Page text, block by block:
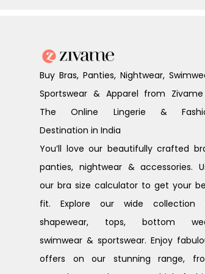
Buy Bras, Panties, Nightwear,
Sportswear & Apparel from
The Online Lingerie &
Destination in India
You’ll love our beautifully crafted
panties, nightwear & accessories.
our bra size calculator to get your
fit. Explore our wide collection
shapewear, tops, bottom
swimwear & sportswear. Enjoy
offers on our stunning range,